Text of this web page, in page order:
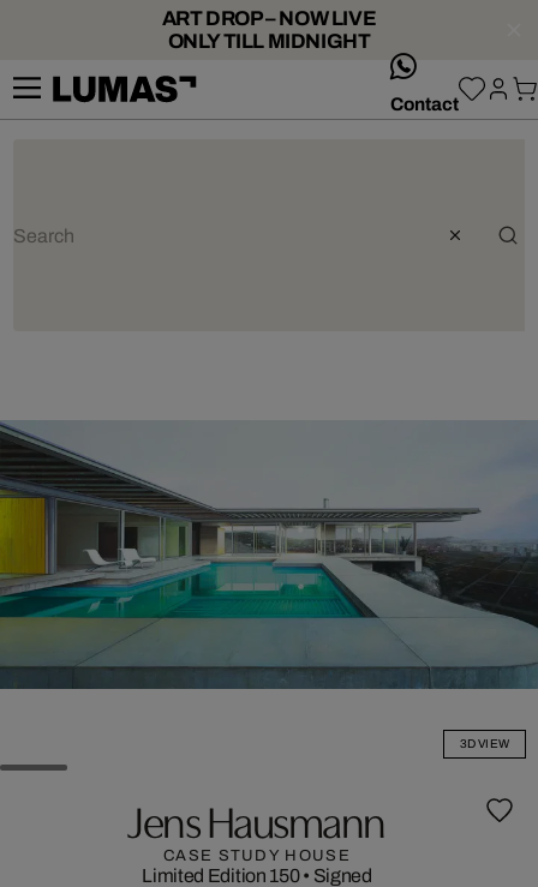
ART DROP – NOW LIVE
ONLY TILL MIDNIGHT
Contact
3D VIEW
Jens Hausmann
CASE STUDY HOUSE
Limited Edition 150• Signed